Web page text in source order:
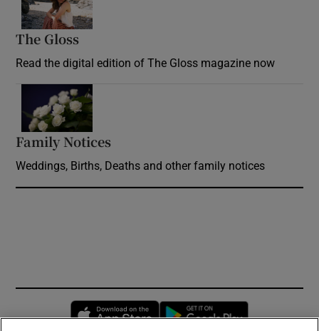
The Gloss
Read the digital edition of The Gloss magazine now
Family Notices
Weddings, Births, Deaths and other family notices
Opens in new window